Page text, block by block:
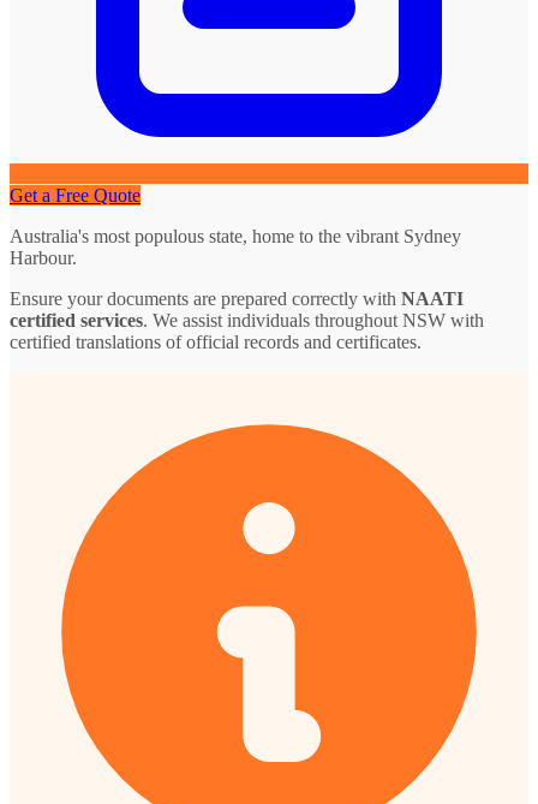
Get a Free Quote
Australia's most populous state, home to the vibrant Sydney
Harbour.
Ensure your documents are prepared correctly with NAATI
certified services. We assist individuals throughout NSW with
certified translations of official records and certificates.